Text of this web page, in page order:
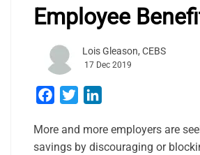
Employee
Lois Gleason, CEBS
17 Dec 2019
Facebook
Twitter
More and more employers are
savings by discouraging or